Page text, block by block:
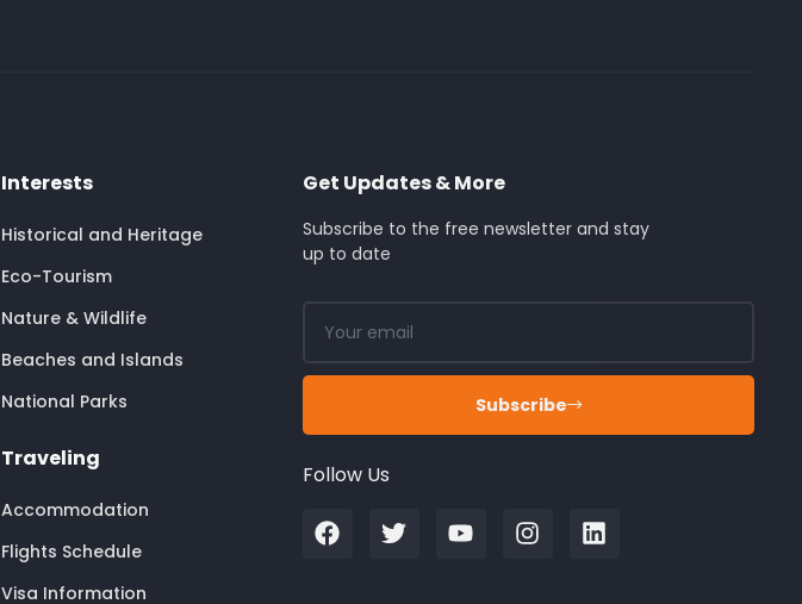
Interests
Historical and Heritage
Eco-Tourism
Nature & Wildlife
Beaches and Islands
National Parks
Traveling
Accommodation
Flights Schedule
Visa Information
Get Updates & More
Subscribe to the free newsletter and stay
up to date
Subscribe
Follow Us